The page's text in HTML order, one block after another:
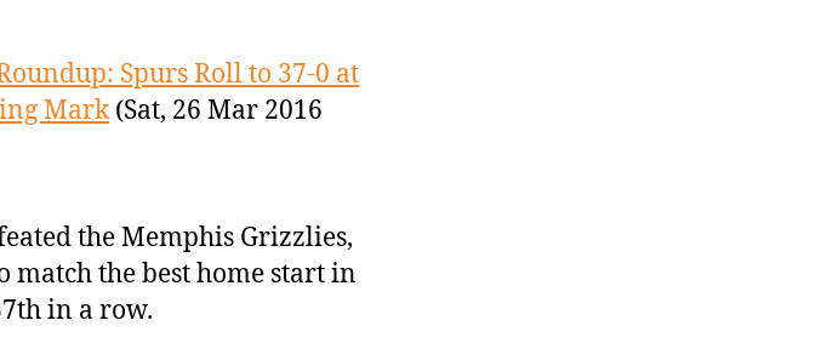
Spurs Roll to 37-0 at
Mark(Sat, 26 Mar 2016
the Memphis Grizzlies,
match the best home start in
in a row.